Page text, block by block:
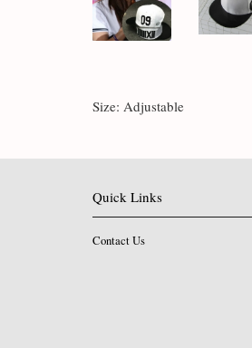
Size: Adjustable
Quick Links
Contact Us